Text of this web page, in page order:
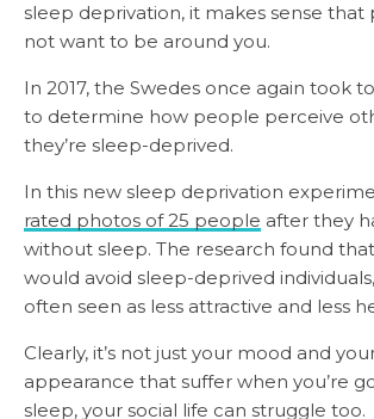
sleep deprivation, it makes sense
not want to be around you.
In 2017, the Swedes once again took
to determine how people perceive
they’re sleep-deprived.
In this new sleep deprivation
rated photos of 25 people after they
without sleep. The research found
would avoid sleep-deprived
often seen as less attractive and less
Clearly, it’s not just your mood and
appearance that suffer when you’re
sleep, your social life can struggle too.